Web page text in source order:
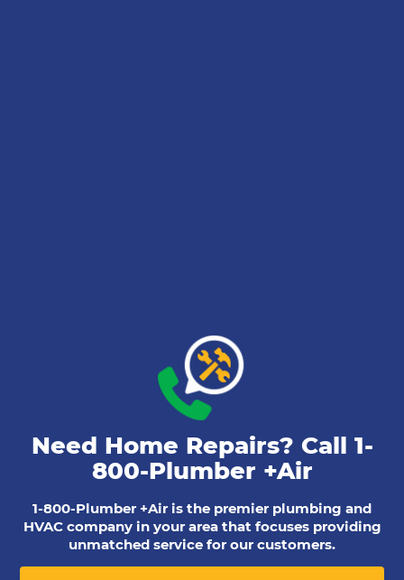
Need Home Repairs? Call 1-
800-Plumber +Air
1-800-Plumber +Air is the premier plumbing and
HVAC company in your area that focuses providing
unmatched service for our customers.